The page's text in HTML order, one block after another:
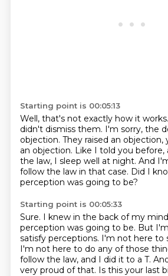
Starting point is 00:05:13
Well, that's not exactly how it works.
didn't dismiss them. I'm sorry, the
objection. They raised an objection,
an objection. Like I told you before,
the law, I sleep well at night. And
follow the law in that case. Did I
perception was going to be?
Starting point is 00:05:33
Sure. I knew in the back of my
perception was going to be. But
satisfy perceptions. I'm not here to
I'm not here to do any of those
follow the law, and I did it to a T.
very proud of that. Is this your last